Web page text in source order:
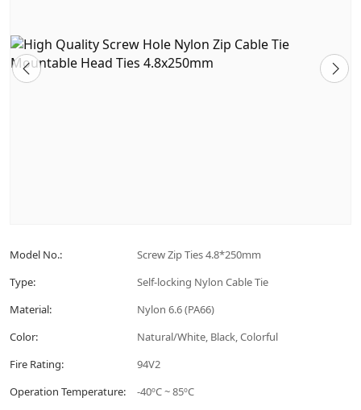
Model No.:
Screw Zip Ties 4.8*250mm
Type:
Self-locking Nylon Cable Tie
Material:
Nylon 6.6 (PA66)
Color:
Natural/White, Black, Colorful
Fire Rating:
94V2
Operation Temperature:
-40ºC ~ 85ºC